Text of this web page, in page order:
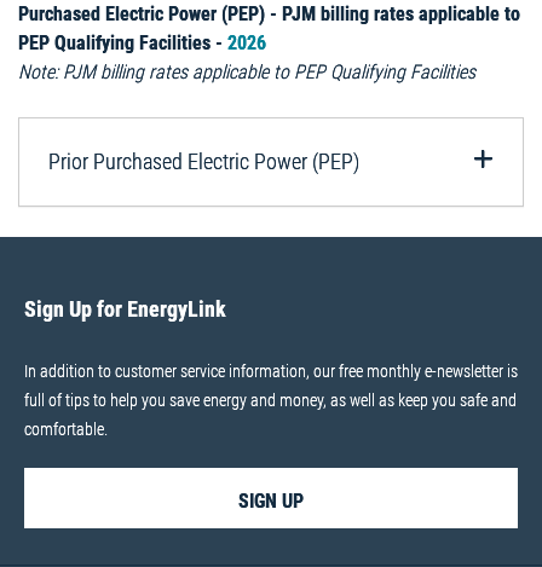
Purchased Electric Power (PEP) - PJM billing rates applicable to
PEP Qualifying Facilities - 2026
Note: PJM billing rates applicable to PEP Qualifying Facilities
Prior Purchased Electric Power (PEP)
Sign Up for EnergyLink
In addition to customer service information, our free monthly e-newsletter is
full of tips to help you save energy and money, as well as keep you safe and
comfortable.
SIGN UP